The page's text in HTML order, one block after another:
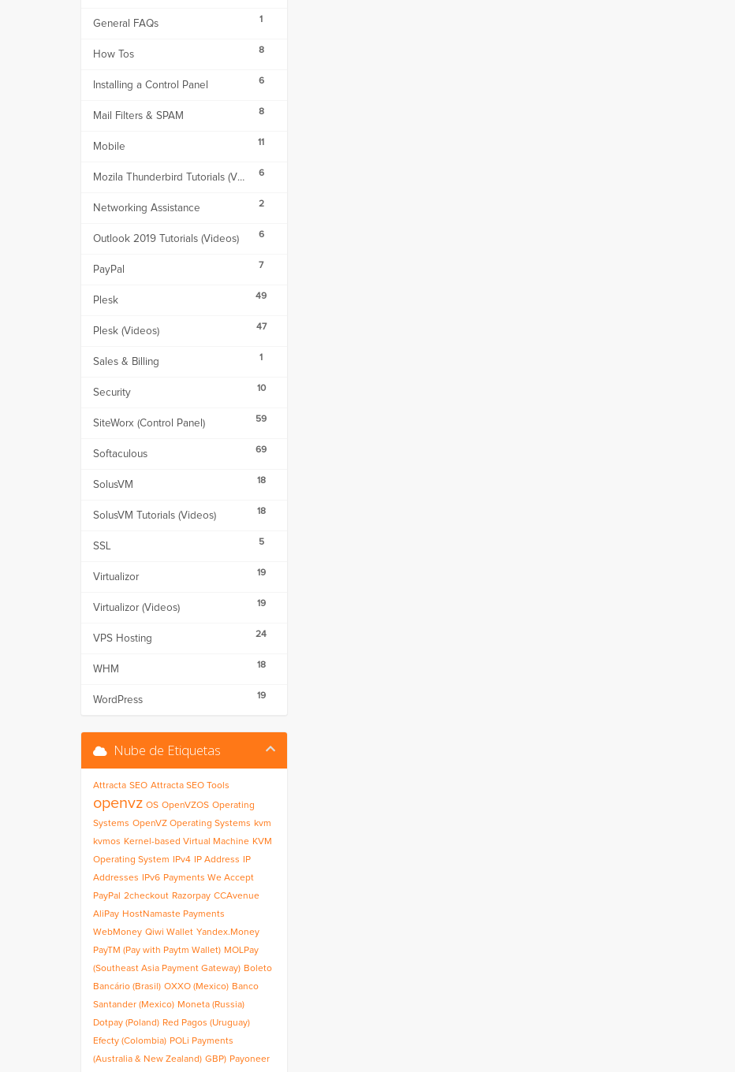
1
General FAQs
8
How Tos
6
Installing a Control Panel
8
Mail Filters & SPAM
11
Mobile
6
Mozila Thunderbird Tutorials (Videos)
2
Networking Assistance
6
Outlook 2019 Tutorials (Videos)
7
PayPal
49
Plesk
47
Plesk (Videos)
1
Sales & Billing
10
Security
59
SiteWorx (Control Panel)
69
Softaculous
18
SolusVM
18
SolusVM Tutorials (Videos)
5
SSL
19
Virtualizor
19
Virtualizor (Videos)
24
VPS Hosting
18
WHM
19
WordPress
Nube de Etiquetas
Attracta SEO Attracta SEO Tools
openvz OS OpenVZOS Operating
Systems OpenVZ Operating Systems kvm
kvmos Kernel-based Virtual Machine KVM
Operating System
IPv4 IP Address
IP
Addresses
IPv6 Payments We Accept
PayPal 2checkout Razorpay CCAvenue
AliPay HostNamaste Payments
WebMoney Qiwi Wallet Yandex.Money
PayTM (Pay with Paytm Wallet) MOLPay
(Southeast Asia Payment Gateway) Boleto
Bancário (Brasil) OXXO (Mexico) Banco
Santander (Mexico) Moneta (Russia)
Dotpay (Poland) Red Pagos (Uruguay)
Efecty (Colombia) POLi Payments
(Australia & New Zealand) GBP) Payoneer